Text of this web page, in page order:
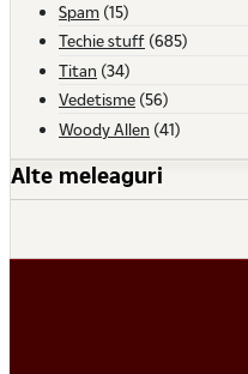
Spam (15)
Techie stuff (685)
Titan (34)
Vedetisme (56)
Woody Allen (41)
Alte meleaguri